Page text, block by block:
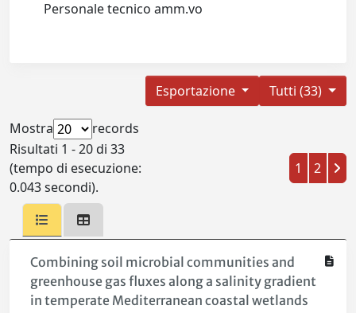
Personale tecnico amm.vo
Tutti (33)
Esportazione
Mostra
records
Risultati 1 - 20 di 33
(tempo di esecuzione:
0.043 secondi).
1 2
Combining soil microbial communities and
greenhouse gas fluxes along a salinity gradient
in temperate Mediterranean coastal wetlands